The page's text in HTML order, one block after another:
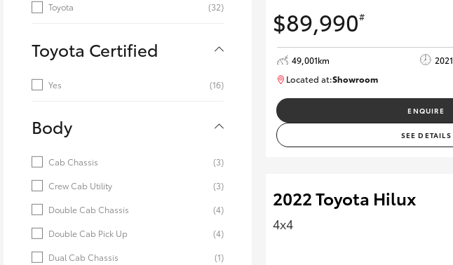
Toyota
(32)
Toyota Certified
Yes (16)
Body
Cab Chassis
(3)
Crew Cab Utility
(3)
Double Cab Chassis
(4)
Double Cab Pick Up
(4)
Dual Cab Chassis
(1)
$89,990#
49,001km 2021
Located at:Showroom
ENQUIRE
SEE DETAILS
2022 Toyota Hilux
4x4